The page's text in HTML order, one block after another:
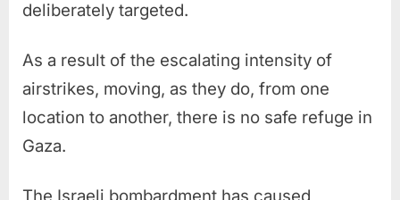
deliberately targeted.
As a result of the escalating intensity of
airstrikes, moving, as they do, from one
location to another, there is no safe refuge in
Gaza.
The Israeli bombardment has caused